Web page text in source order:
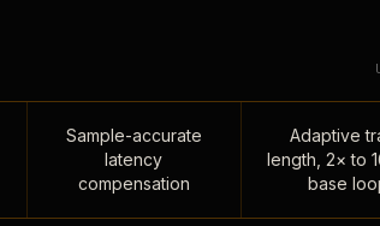
Sample-accurate
latency
compensation
Adaptive
length, 2× to
base